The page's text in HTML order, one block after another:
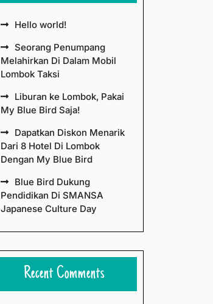
Hello world!
Seorang Penumpang
Melahirkan Di Dalam Mobil
Lombok Taksi
Liburan ke Lombok, Pakai
My Blue Bird Saja!
Dapatkan Diskon Menarik
Dari 8 Hotel Di Lombok
Dengan My Blue Bird
Blue Bird Dukung
Pendidikan Di SMANSA
Japanese Culture Day
Recent Comments